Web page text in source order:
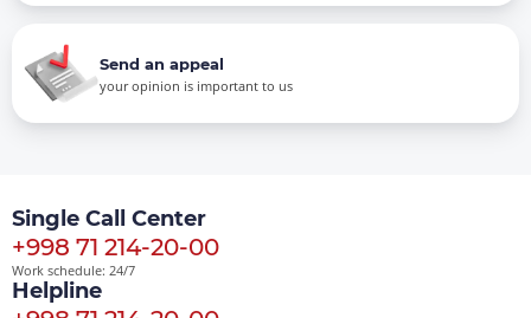
Send an appeal
your opinion is important to us
Single Call Center
+998 71 214-20-00
Work schedule: 24/7
Helpline